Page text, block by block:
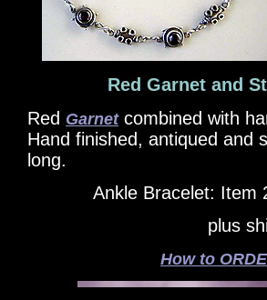
Red Garnet and
Red Garnetcombined with
Hand finished, antiqued and
long.
Ankle Bracelet: Item
plus
How to